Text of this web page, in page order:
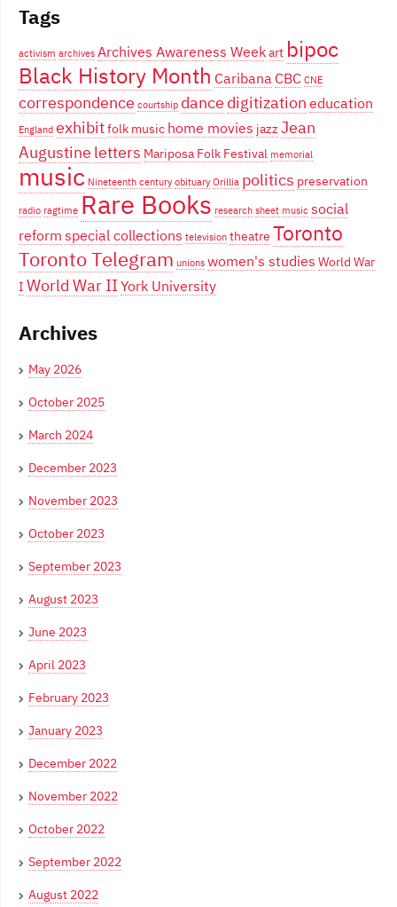
Tags
activism archives Archives Awareness Weekart bipoc
Black History Month Caribana CBC CNE
correspondence courtship dance digitizationeducation
England exhibitfolk music home movies jazz Jean
Augustine letters Mariposa Folk Festival memorial
music Nineteenth century obituary Orillia politics preservation
radio ragtime Rare Books research sheet music social
reformspecial collections television theatre Toronto
Toronto Telegram unions women's studies World War
I World War IIYork University
Archives
May 2026
October 2025
March 2024
December 2023
November 2023
October 2023
September 2023
August 2023
June 2023
April 2023
February 2023
January 2023
December 2022
November 2022
October 2022
September 2022
August 2022